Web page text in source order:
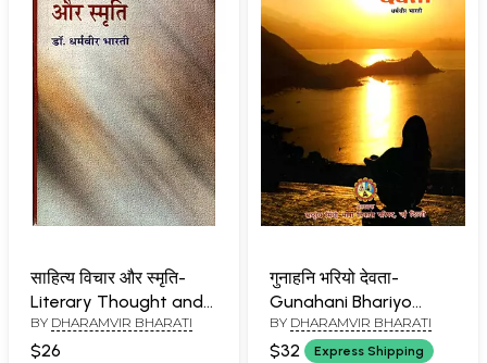
साहित्य विचार और स्मृति-
Literary Thought and
Memory (Essays)
BY DHARAMVIR BHARATI
$26
गुनाहनि भरियो देवता-
Gunahani Bhariyo
Devta (Sindhi)
BY DHARAMVIR BHARATI
$32 Express Shipping